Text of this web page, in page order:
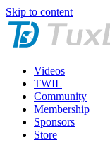
Skip to content
Videos
TWIL
Community
Membership
Sponsors
Store